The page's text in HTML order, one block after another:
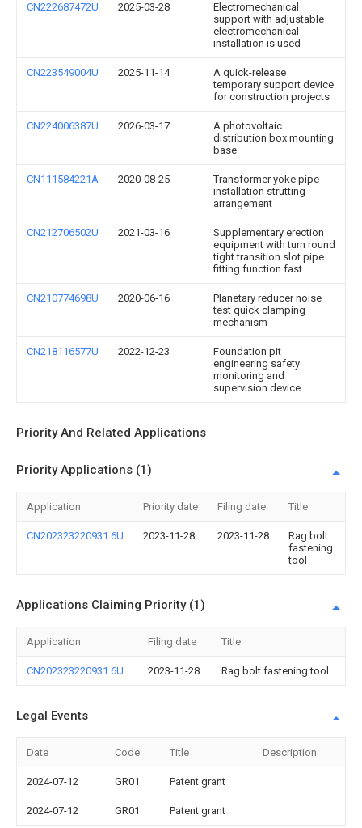
CN222687472U 2025-03-28
Electromechanical
support with adjustable
electromechanical
installation is used
CN223549004U 2025-11-14
A quick-release
temporary support device
for construction projects
CN224006387U 2026-03-17
A photovoltaic
distribution box mounting
base
CN111584221A 2020-08-25
Transformer yoke pipe
installation strutting
arrangement
CN212706502U 2021-03-16
Supplementary erection
equipment with turn round
tight transition slot pipe
fitting function fast
CN210774698U 2020-06-16
Planetary reducer noise
test quick clamping
mechanism
CN218116577U 2022-12-23
Foundation pit
engineering safety
monitoring and
supervision device
Priority And Related Applications
Priority Applications (1)
Application Priority date Filing date Title
CN202323220931.6U 2023-11-28 2023-11-28
Rag bolt
fastening
tool
Applications Claiming Priority (1)
Application Filing date Title
CN202323220931.6U 2023-11-28 Rag bolt fastening tool
Legal Events
Date Code Title Description
2024-07-12 GR01 Patent grant
2024-07-12 GR01 Patent grant